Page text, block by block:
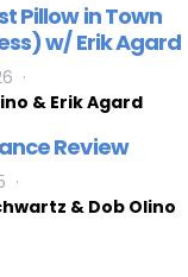
Pillow in Town
w/ Erik Agard
& Erik Agard
Review
& Dob Olino